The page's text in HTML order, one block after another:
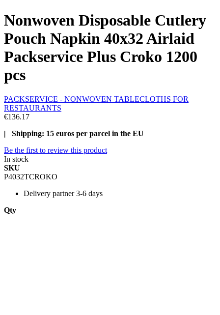
Nonwoven Disposable Cutlery
Pouch Napkin 40x32 Airlaid
Packservice Plus Croko 1200
pcs
PACKSERVICE - NONWOVEN TABLECLOTHS FOR
RESTAURANTS
€136.17
| Shipping: 15 euros per parcel in the EU
Be the first to review this product
In stock
SKU
P4032TCROKO
Delivery partner 3-6 days
Qty